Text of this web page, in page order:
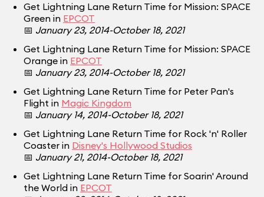
Get Lightning Lane Return Time for Mission: SPACE
Green in EPCOT
📅 January 23, 2014-October 18, 2021
Get Lightning Lane Return Time for Mission: SPACE
Orange in EPCOT
📅 January 23, 2014-October 18, 2021
Get Lightning Lane Return Time for Peter Pan's
Flight in Magic Kingdom
📅 January 14, 2014-October 18, 2021
Get Lightning Lane Return Time for Rock 'n' Roller
Coaster in Disney's Hollywood Studios
📅 January 21, 2014-October 18, 2021
Get Lightning Lane Return Time for Soarin' Around
the World in EPCOT